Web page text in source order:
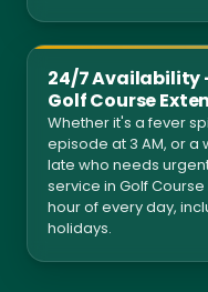
24/7 Availability
Golf Course
Whether it's a fever
episode at 3 AM, or
late who needs
service in Golf
hour of every day,
holidays.